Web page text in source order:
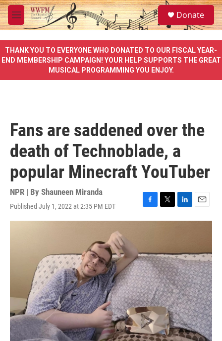
Skip to main content
M
e
u
S
e
a
e
Donate
THANK YOU TO EVERYONE WHO DONATED TO OUR FISCAL YEAR-
END MEMBERSHIP CAMPAIGN! YOUR HELP SUPPORTS THE GREAT
MUSICAL PROGRAMMING YOU ENJOY.
Fans are saddened over the
death of Technoblade, a
popular Minecraft YouTuber
NPR | By Shauneen Miranda
Published July 1, 2022 at 2:35 PM EDT
F
a
o
o
k
T
w
e
r
L
i
d
I
n
E
m